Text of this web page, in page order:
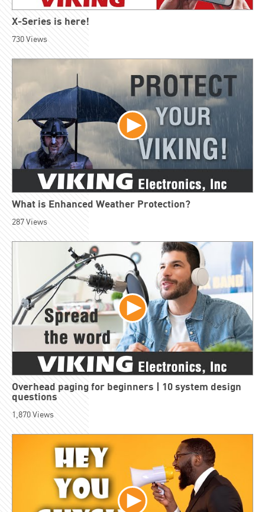
X-Series is here!
730Views
What is Enhanced Weather Protection?
287Views
Overhead paging for beginners | 10 system design
questions
1,870Views